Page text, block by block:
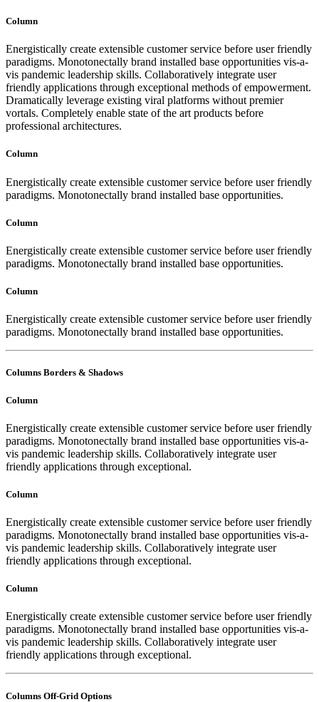
Column
Energistically create extensible customer service before user friendly
paradigms. Monotonectally brand installed base opportunities vis-a-
vis pandemic leadership skills. Collaboratively integrate user
friendly applications through exceptional methods of empowerment.
Dramatically leverage existing viral platforms without premier
vortals. Completely enable state of the art products before
professional architectures.
Column
Energistically create extensible customer service before user friendly
paradigms. Monotonectally brand installed base opportunities.
Column
Energistically create extensible customer service before user friendly
paradigms. Monotonectally brand installed base opportunities.
Column
Energistically create extensible customer service before user friendly
paradigms. Monotonectally brand installed base opportunities.
Columns Borders & Shadows
Column
Energistically create extensible customer service before user friendly
paradigms. Monotonectally brand installed base opportunities vis-a-
vis pandemic leadership skills. Collaboratively integrate user
friendly applications through exceptional.
Column
Energistically create extensible customer service before user friendly
paradigms. Monotonectally brand installed base opportunities vis-a-
vis pandemic leadership skills. Collaboratively integrate user
friendly applications through exceptional.
Column
Energistically create extensible customer service before user friendly
paradigms. Monotonectally brand installed base opportunities vis-a-
vis pandemic leadership skills. Collaboratively integrate user
friendly applications through exceptional.
Columns Off-Grid Options